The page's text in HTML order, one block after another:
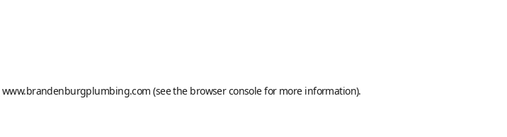
www.brandenburgplumbing.com (see the browser consolefor more information).